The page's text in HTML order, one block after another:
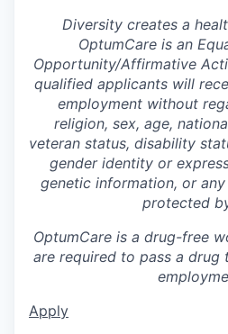
Diversity creates a
OptumCare is an
Opportunity/Affirmative
qualified applicants will
employment without
religion, sex, age,
veteran status, disability
gender identity or
genetic information, or
protected
OptumCare is a drug-free
are required to pass a drug
Apply